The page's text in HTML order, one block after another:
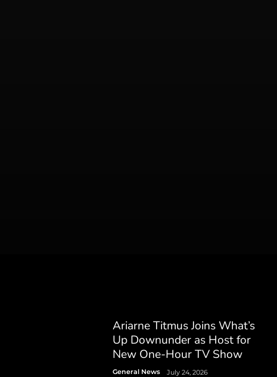
Ariarne Titmus Joins What’s
Up Downunder as Host for
New One-Hour TV Show
General News July 24, 2026